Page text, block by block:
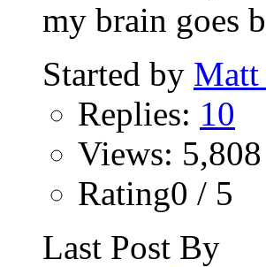
my brain goes
Started by Matt
Replies: 10
Views: 5,808
Rating0 / 5
Last Post By